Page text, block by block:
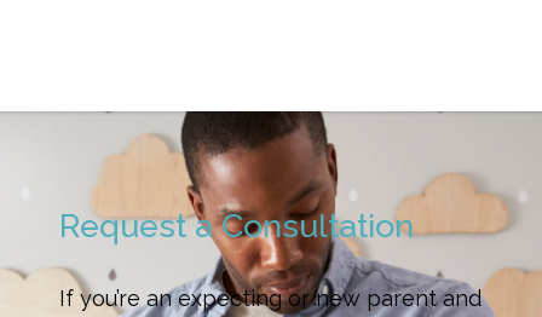
Request a Consultation
If you’re an expecting or new parent and